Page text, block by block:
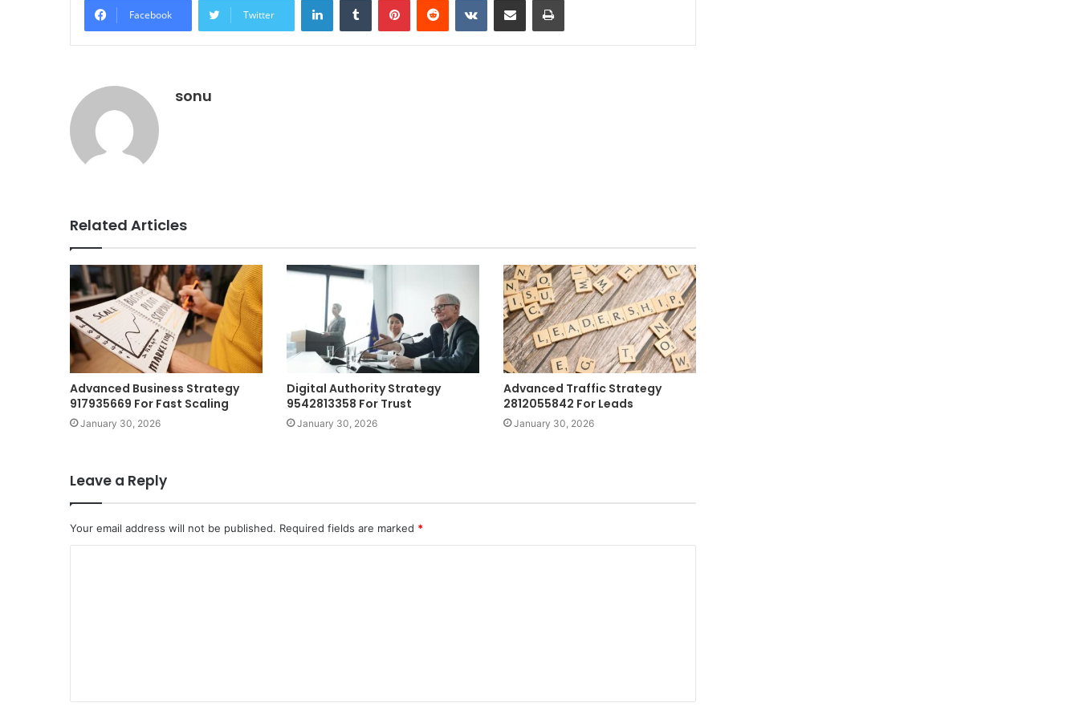
Facebook Twitter
sonu
Related Articles
Advanced Business Strategy
917935669 For Fast Scaling
January 30, 2026
Digital Authority Strategy
9542813358 For Trust
January 30, 2026
Advanced Traffic Strategy
2812055842 For Leads
January 30, 2026
Leave a Reply
Your email address will not be published. Required fields are marked *
t